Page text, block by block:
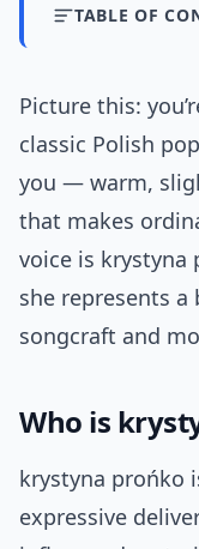
TABLE OF
Picture this:
classic Polish
you — warm,
that makes
voice is krystyna
she represents a
songcraft and
Who is
krystyna prońko
expressive